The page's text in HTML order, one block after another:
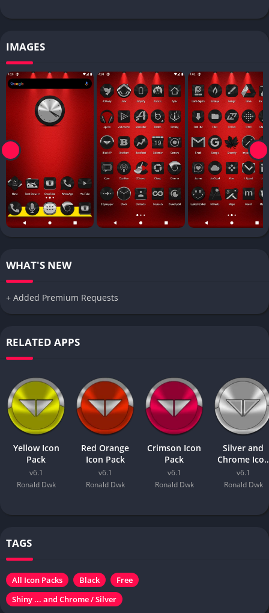
IMAGES
WHAT'S NEW
+ Added Premium Requests
RELATED APPS
Yellow Icon
Pack
v6.1
Ronald Dwk
Red Orange
Icon Pack
v6.1
Ronald Dwk
Crimson Icon
Pack
v6.1
Ronald Dwk
Silver and
Chrome Icon
Pack
v6.1
Ronald Dwk
TAGS
All Icon Packs Black
Free
Shiny ... and Chrome / Silver